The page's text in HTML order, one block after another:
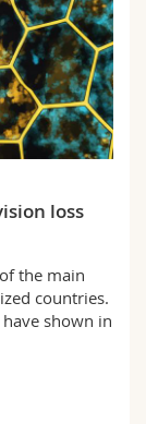
loss
the main
countries.
shown in